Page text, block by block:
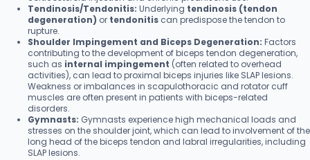
Tendinosis/Tendonitis: Underlying tendinosis (tendon
degeneration) or tendonitis can predispose the tendon to
rupture.
Shoulder Impingement and Biceps Degeneration: Factors
contributing to the development of biceps tendon degeneration,
such as internal impingement (often related to overhead
activities), can lead to proximal biceps injuries like SLAP lesions.
Weakness or imbalances in scapulothoracic and rotator cuff
muscles are often present in patients with biceps-related
disorders.
Gymnasts: Gymnasts experience high mechanical loads and
stresses on the shoulder joint, which can lead to involvement of the
long head of the biceps tendon and labral irregularities, including
SLAP lesions.